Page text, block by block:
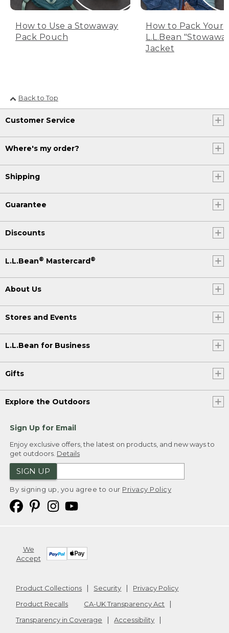
How to Use a Stowaway
Pack Pouch
How to Pack Your
L.L.Bean
Jacket
Back to Top
Customer Service
Where's my order?
Shipping
Guarantee
Discounts
L.L.Bean® Mastercard®
About Us
Stores and Events
L.L.Bean for Business
Gifts
Explore the Outdoors
Sign Up for Email
Enjoy exclusive offers, the latest on products, and new ways to
get outdoors. Details
SIGN UP
By signing up, you agree to our Privacy Policy
We
Accept
Product Collections Security
Privacy Policy
Product Recalls
CA-UK Transparency Act
Transparency in Coverage
Accessibility